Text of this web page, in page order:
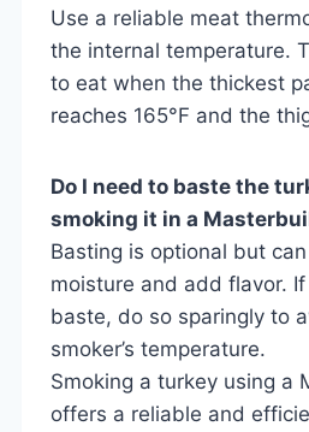
Use a reliable meat
the internal temperature.
to eat when the thickest
reaches 165°F and the
Do I need to baste the
smoking it in a
Basting is optional but
moisture and add flavor.
baste, do so sparingly to
smoker’s temperature.
Smoking a turkey using a
offers a reliable and